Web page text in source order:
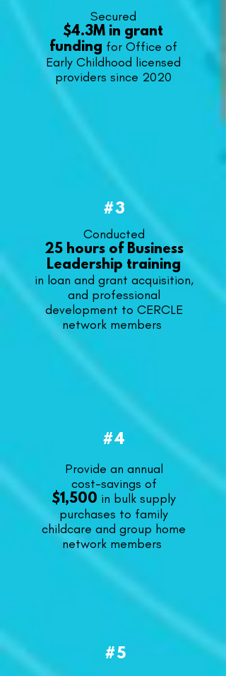
Secured
$4.3M in grant
funding for Office of
Early Childhood licensed
providers since 2020
#3
​Conducted
25 hours of Business
Leadership training
in loan and grant acquisition,
and professional
development to CERCLE
network members
#4
Provide an annual
cost-savings of
$1,500 in bulk supply
purchases to family
childcare and group home
network members
#5